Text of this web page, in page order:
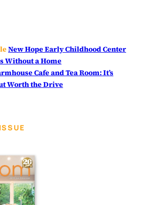
New Hope Early Childhood Center
Without a Home
Cafe and Tea Room: It’s
Worth the Drive